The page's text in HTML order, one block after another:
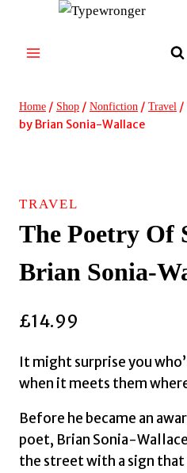
content
Home / Shop / Nonfiction / Travel /
by Brian Sonia-Wallace
TRAVEL
The Poetry Of
Brian Sonia-
£14.99
It might surprise you
when it meets them
Before he became an
poet, Brian Sonia-
the street with a sign that